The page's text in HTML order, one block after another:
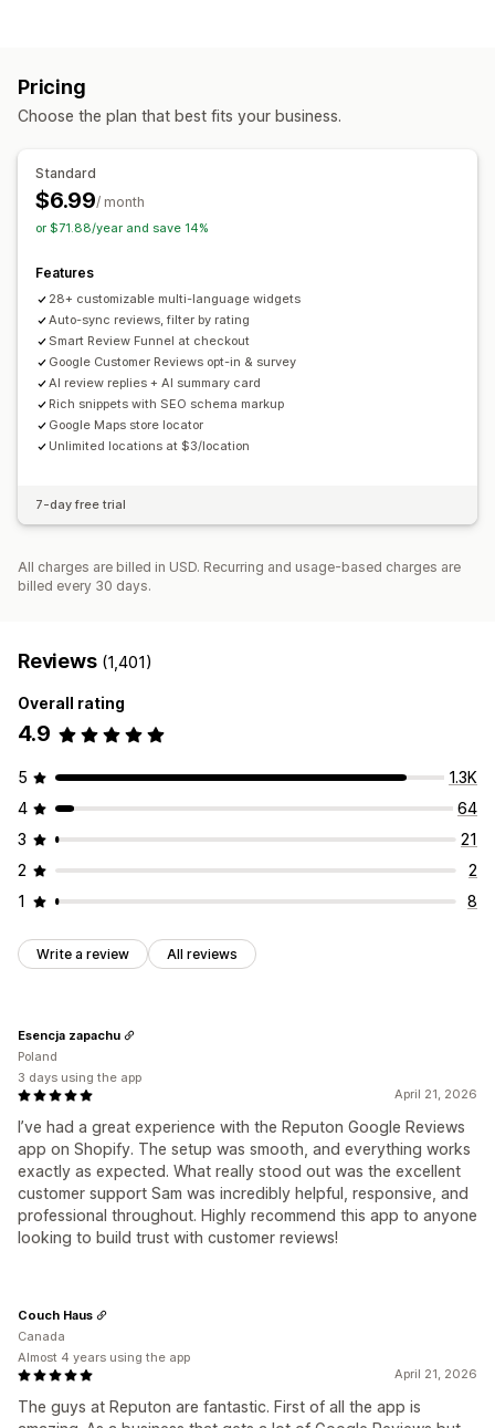
Filtering
Pop-ups
Forms
Review migration
Display options
Analytics
Engagement tracking
Pricing
Choose the plan that best fits your business.
Standard
$6.99/ month
or $71.88/year and save 14%
Features
28+ customizable multi-language widgets
Auto-sync reviews, filter by rating
Smart Review Funnel at checkout
Google Customer Reviews opt-in & survey
AI review replies + AI summary card
Rich snippets with SEO schema markup
Google Maps store locator
Unlimited locations at $3/location
7-day free trial
All charges are billed in USD. Recurring and usage-based charges are
billed every 30 days.
Reviews (1,401)
Overall rating
4.9
5
1.3K
4
64
3
21
2
2
1
8
Write a review All reviews
April 21, 2026
I’ve had a great experience with the Reputon Google Reviews
app on Shopify. The setup was smooth, and everything works
exactly as expected. What really stood out was the excellent
customer support Sam was incredibly helpful, responsive, and
professional throughout. Highly recommend this app to anyone
looking to build trust with customer reviews!
Esencja zapachu
Poland
3 days using the app
April 21, 2026
The guys at Reputon are fantastic. First of all the app is
Couch Haus
Canada
Almost 4 years using the app